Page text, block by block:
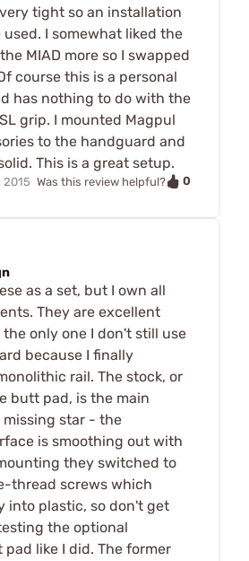
tight so an installation
I somewhat liked the
MIAD more so I swapped
course this is a personal
has nothing to do with the
grip. I mounted Magpul
to the handguard and
This is a great setup.
2015 Was this review helpful? 0
as a set, but I own all
They are excellent
only one I don't still use
because I finally
rail. The stock, or
butt pad, is the main
missing star - the
is smoothing out with
they switched to
thread screws which
into plastic, so don't get
the optional
like I did. The former